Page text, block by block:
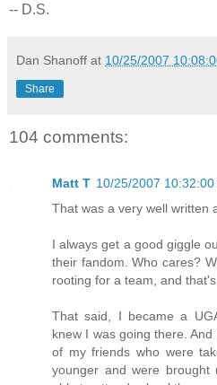
-- D.S.
Dan Shanoff at 10/25/2007
Share
104 comments:
Matt T 10/25/2007 10:32:00
That was a very well written
I always get a good giggle
their fandom. Who cares?
rooting for a team, and
That said, I became a
knew I was going there.
of my friends who were
younger and were